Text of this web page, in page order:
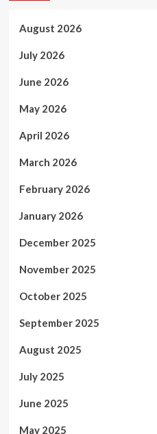
August 2026
July 2026
June 2026
May 2026
April 2026
March 2026
February 2026
January 2026
December 2025
November 2025
October 2025
September 2025
August 2025
July 2025
June 2025
May 2025